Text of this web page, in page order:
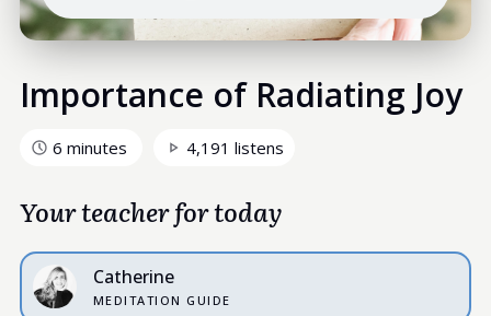
Importance of Radiating Joy
6 minutes 4,191 listens
Your teacher for today
Catherine
MEDITATION GUIDE